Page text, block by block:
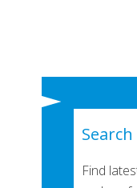
Find